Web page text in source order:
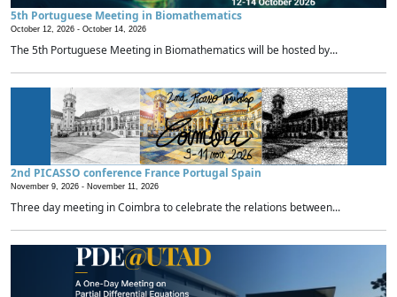
5th Portuguese Meeting in Biomathematics
October 12, 2026 - October 14, 2026
The 5th Portuguese Meeting in Biomathematics will be hosted by...
2nd PICASSO conference France Portugal Spain
November 9, 2026 - November 11, 2026
Three day meeting in Coimbra to celebrate the relations between...